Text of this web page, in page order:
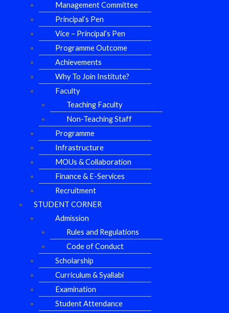
Management Committee
Principal’s Pen
Vice – Principal’s Pen
Programme Outcome
Achievements
Why To Join Institute?
Faculty
Teaching Faculty
Non-Teaching Staff
Programme
Infrastructure
MOUs & Collaboration
Finance & E-Services
Recruitment
STUDENT CORNER
Admission
Rules and Regulations
Code of Conduct
Scholarship
Curriculum & Syallabi
Examination
Student Attendance